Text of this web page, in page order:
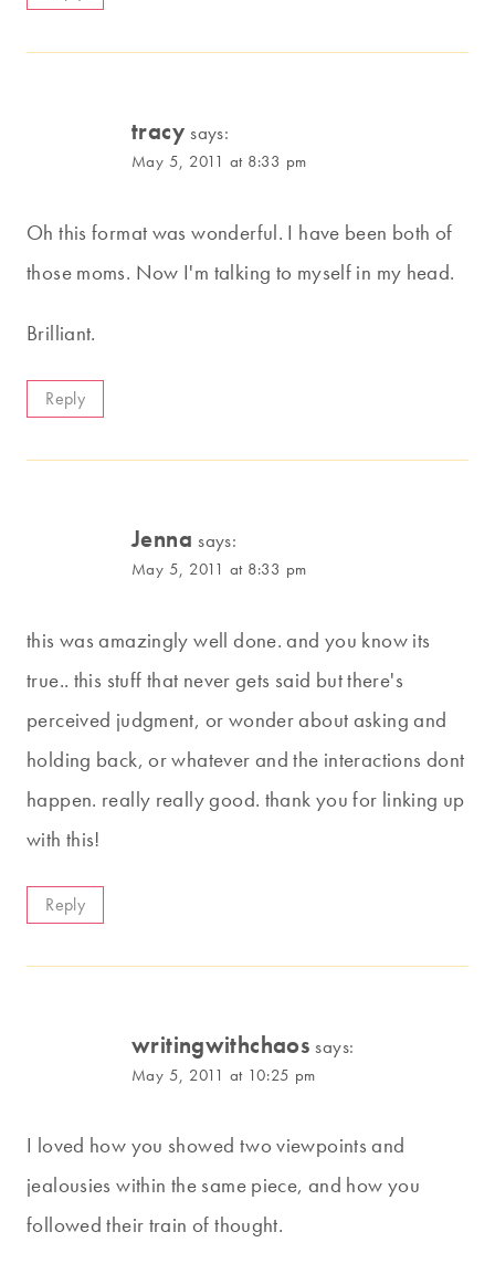
tracy says:
May 5, 2011 at 8:33 pm
Oh this format was wonderful. I have been both of
those moms. Now I'm talking to myself in my head.
Brilliant.
Reply
Jenna says:
May 5, 2011 at 8:33 pm
this was amazingly well done. and you know its
true.. this stuff that never gets said but there's
perceived judgment, or wonder about asking and
holding back, or whatever and the interactions dont
happen. really really good. thank you for linking up
with this!
Reply
writingwithchaos says:
May 5, 2011 at 10:25 pm
I loved how you showed two viewpoints and
jealousies within the same piece, and how you
followed their train of thought.